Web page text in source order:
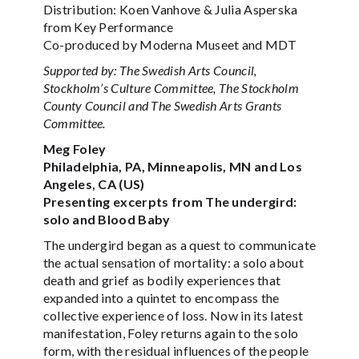
Distribution: Koen Vanhove & Julia Asperska
from Key Performance
Co-produced by Moderna Museet and MDT
Supported by: The Swedish Arts Council,
Stockholm’s Culture Committee, The Stockholm
County Council and The Swedish Arts Grants
Committee.
Meg Foley
Philadelphia, PA, Minneapolis, MN and Los
Angeles, CA (US)
Presenting excerpts from The undergird:
solo and Blood Baby
The undergird began as a quest to communicate
the actual sensation of mortality: a solo about
death and grief as bodily experiences that
expanded into a quintet to encompass the
collective experience of loss. Now in its latest
manifestation, Foley returns again to the solo
form, with the residual influences of the people